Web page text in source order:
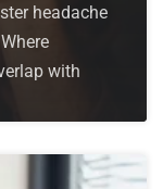
headache
with